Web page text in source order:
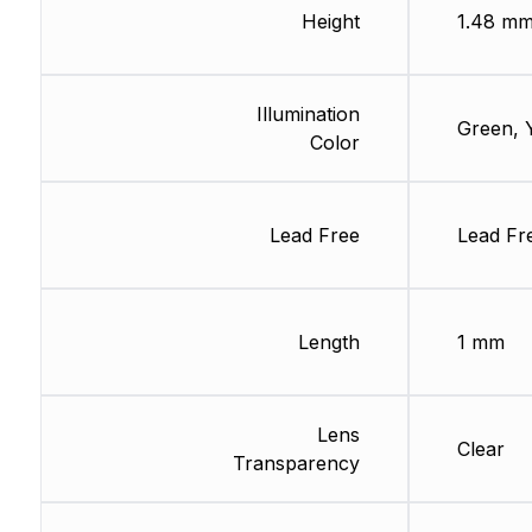
Height
Illumination
Color
Lead Free
Length
Lens
Transparency
1.48
Green,
Lead
1 mm
Clear